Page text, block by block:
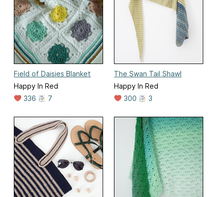
Field of Daisies Blanket
Happy In Red
336
7
The Swan Tail Shawl
Happy In Red
300
3